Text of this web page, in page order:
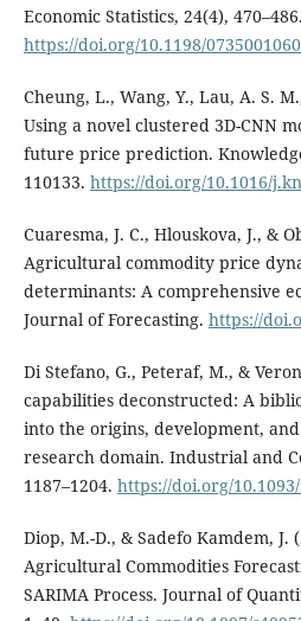
Economic Statistics, 24(4), 470–486.
https://doi.org/10.1198/
Cheung, L., Wang, Y., Lau, A. S.
Using a novel clustered 3D-CNN
future price prediction.
110133. https://doi.org/10.1016/
Cuaresma, J. C., Hlouskova, J., &
Agricultural commodity price
determinants: A comprehensive
Journal of Forecasting. https://
Di Stefano, G., Peteraf, M., &
capabilities deconstructed: A
into the origins, development,
research domain. Industrial and
1187–1204. https://doi.org/
Diop, M.-D., & Sadefo Kamdem, J.
Agricultural Commodities
SARIMA Process. Journal of